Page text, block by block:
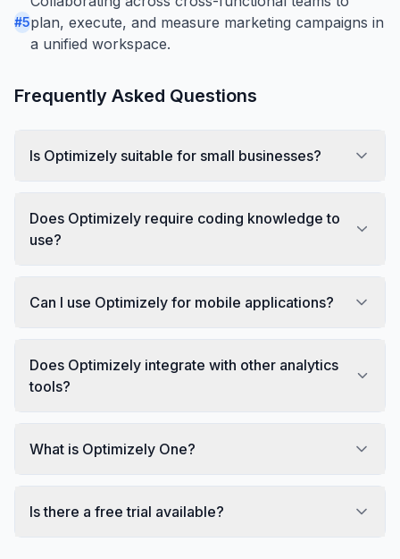
#5plan, execute, and measure marketing campaigns in
a unified workspace.
Frequently Asked Questions
Is Optimizely suitable for small businesses?
Does Optimizely require coding knowledge to
use?
Can I use Optimizely for mobile applications?
Does Optimizely integrate with other analytics
tools?
What is Optimizely One?
Is there a free trial available?